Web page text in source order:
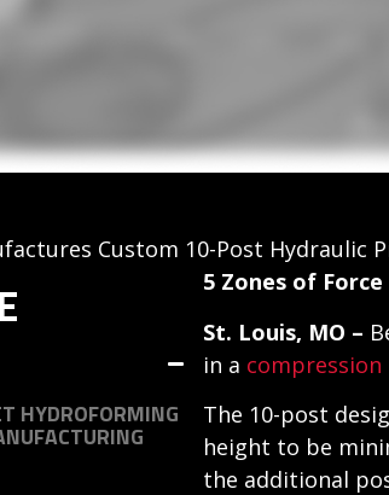
Custom 10-Post Hydraulic
HYDROFORMING
5 Zones of
St. Louis, MO –
in a
The 10-post
height to be
the additional